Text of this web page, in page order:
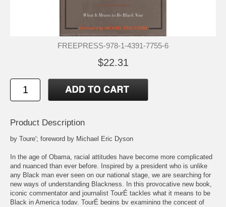
FREEPRESS-978-1-4391-7755-6
$22.31
Product Description
by Toure'; foreword by Michael Eric Dyson
In the age of Obama, racial attitudes have become more complicated
and nuanced than ever before. Inspired by a president who is unlike
any Black man ever seen on our national stage, we are searching for
new ways of understanding Blackness. In this provocative new book,
iconic commentator and journalist TourÉ tackles what it means to be
Black in America today. TourÉ begins by examining the concept of